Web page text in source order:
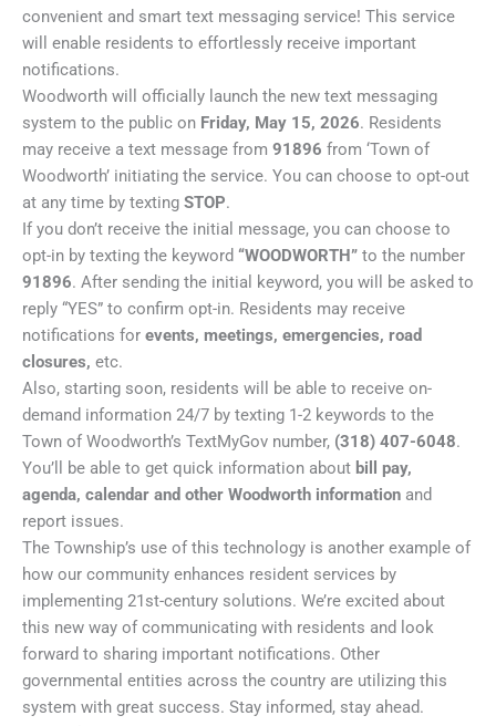
convenient and smart text messaging service! This service
will enable residents to effortlessly receive important
notifications.
Woodworth will officially launch the new text messaging
system to the public on Friday, May 15, 2026. Residents
may receive a text message from 91896 from ‘Town of
Woodworth’ initiating the service. You can choose to opt-out
at any time by texting STOP.
If you don’t receive the initial message, you can choose to
opt-in by texting the keyword “WOODWORTH” to the number
91896. After sending the initial keyword, you will be asked to
reply “YES” to confirm opt-in. Residents may receive
notifications for events, meetings, emergencies, road
closures, etc.
Also, starting soon, residents will be able to receive on-
demand information 24/7 by texting 1-2 keywords to the
Town of Woodworth’s TextMyGov number, (318) 407-6048.
You’ll be able to get quick information about bill pay,
agenda, calendar and other Woodworth information and
report issues.
The Township’s use of this technology is another example of
how our community enhances resident services by
implementing 21st-century solutions. We’re excited about
this new way of communicating with residents and look
forward to sharing important notifications. Other
governmental entities across the country are utilizing this
system with great success. Stay informed, stay ahead.